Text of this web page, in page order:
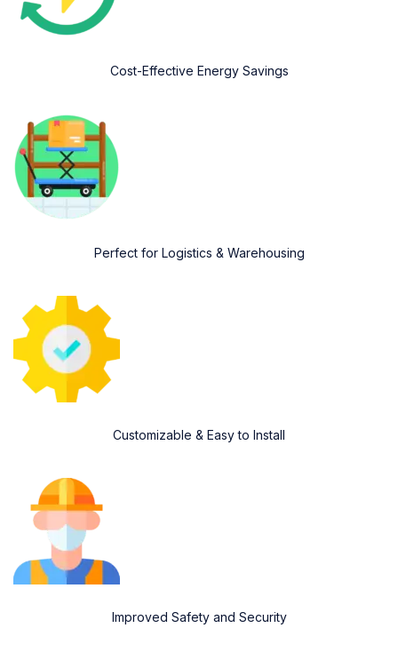
Cost-Effective Energy Savings
Perfect for Logistics & Warehousing
Customizable & Easy to Install
Improved Safety and Security